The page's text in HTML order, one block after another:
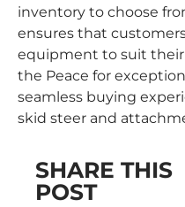
inventory to choose
ensures that
equipment to suit their
the Peace for
seamless buying
skid steer and
SHARE THIS
POST